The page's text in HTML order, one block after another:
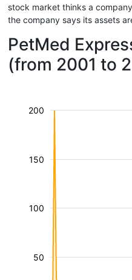
stock market thinks a
the company says its assets
PetMed
(from 2001 to
50
100
150
200